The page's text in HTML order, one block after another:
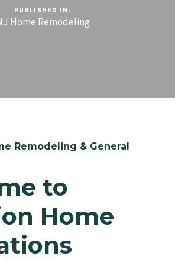
PUBLISHED IN:
Home Remodeling
Remodeling & General
to
Home